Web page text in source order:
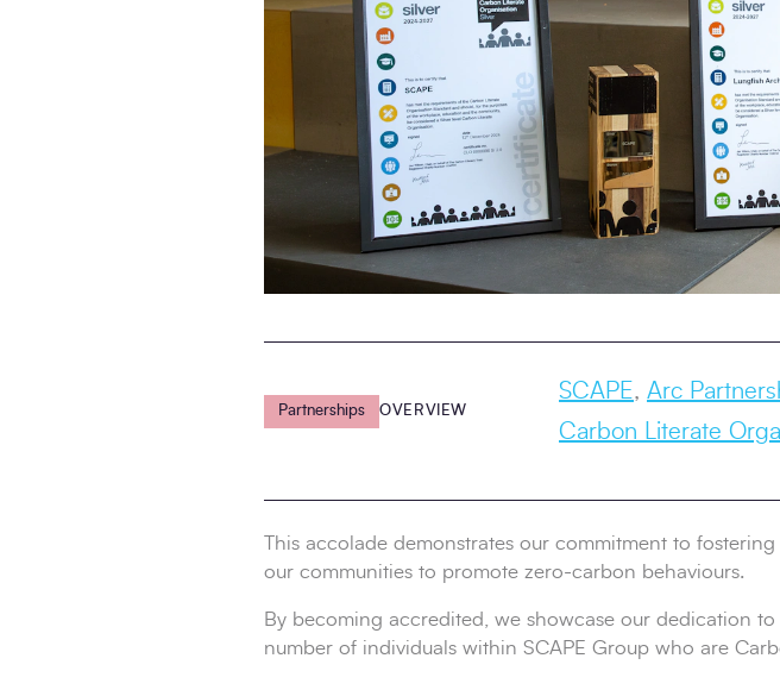
Partnerships OVERVIEW
SCAPE, Arc
Carbon Literate
This accolade demonstrates our commitment to
our communities to promote zero-carbon behaviours.
By becoming accredited, we showcase our dedication
number of individuals within SCAPE Group who are